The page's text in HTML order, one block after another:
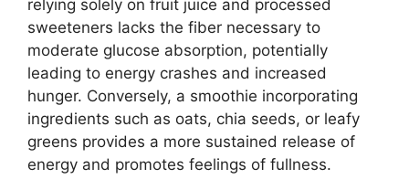
relying solely on fruit juice and processed
sweeteners lacks the fiber necessary to
moderate glucose absorption, potentially
leading to energy crashes and increased
hunger. Conversely, a smoothie incorporating
ingredients such as oats, chia seeds, or leafy
greens provides a more sustained release of
energy and promotes feelings of fullness.